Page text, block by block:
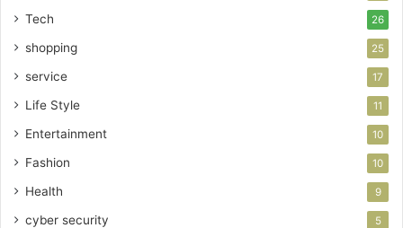
Tech 26
shopping 25
service 17
Life Style 11
Entertainment 10
Fashion 10
Health 9
cyber security 5